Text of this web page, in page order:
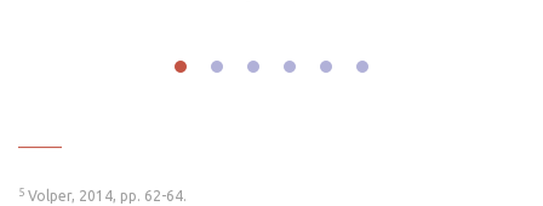
5 Volper, 2014, pp. 62-64.